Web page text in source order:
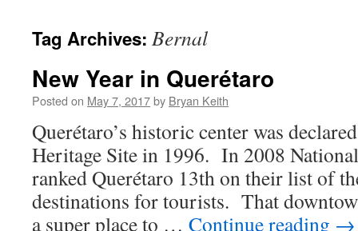
Tag Archives: Bernal
New Year in Querétaro
Posted on May 7, 2017by Bryan Keith
Querétaro’s historic center was
Heritage Site in 1996. In 2008
ranked Querétaro 13th on their list of
destinations for tourists. That
a super place to … Continue reading →